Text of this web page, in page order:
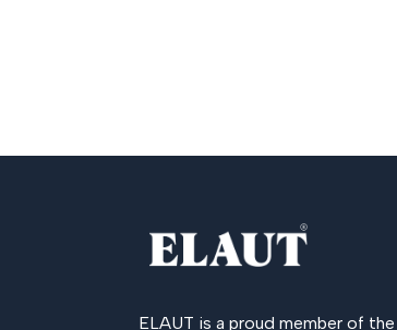
ELAUT is a proud member of the